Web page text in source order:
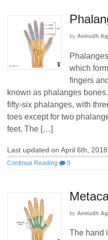
by Anirudh
which
fingers
known as phalanges
fifty-six phalanges, with
toes except for two
feet. The […]
Last updated on April 6th,
Continue Reading 0
by Anirudh
The hand